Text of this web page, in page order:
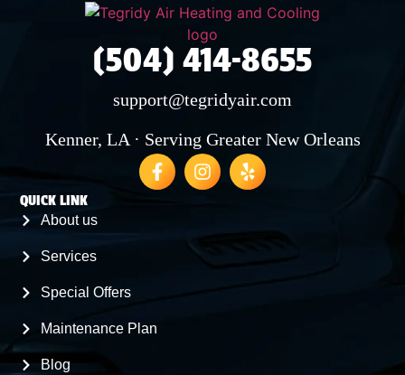
(504) 414-8655
support@tegridyair.com
Kenner, LA · Serving Greater New Orleans
QUICK LINK
About us
Services
Special Offers
Maintenance Plan
Blog